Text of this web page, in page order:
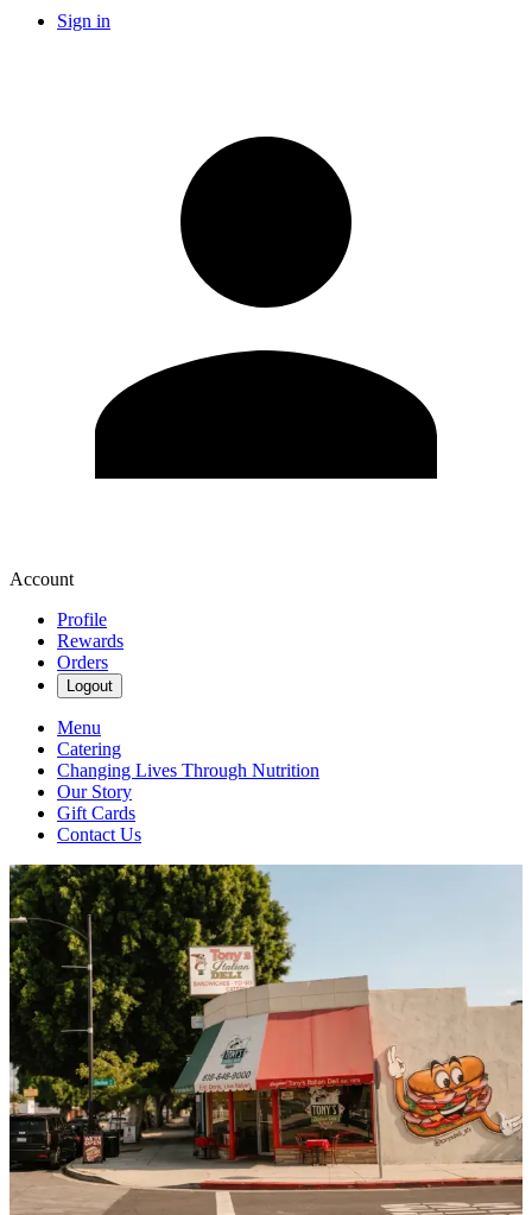
Sign in
Account
Profile
Rewards
Orders
Logout
Menu
Catering
Changing Lives Through Nutrition
Our Story
Gift Cards
Contact Us